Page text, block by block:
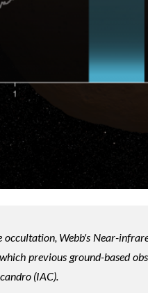
Webb's Near-
previous ground-based
(IAC).